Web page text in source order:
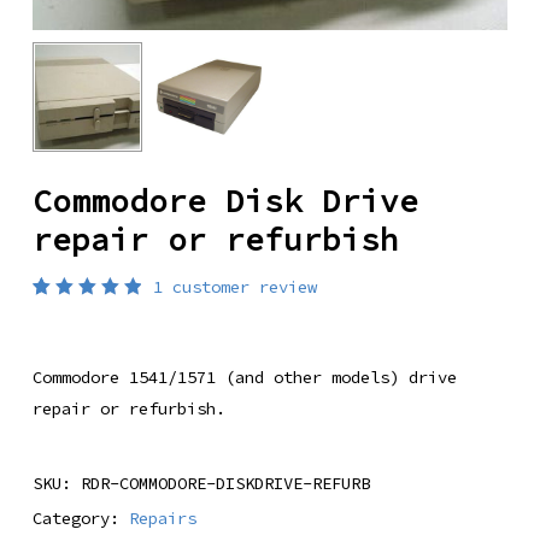
Commodore Disk Drive
repair or refurbish
on
rating
1customer review
Commodore 1541/1571 (and other models) drive
repair or refurbish.
SKU: RDR-COMMODORE-DISKDRIVE-REFURB
Category: Repairs